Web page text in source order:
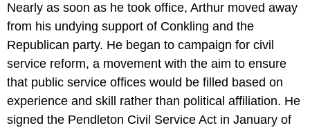
Nearly as soon as he took office, Arthur moved away
from his undying support of Conkling and the
Republican party. He began to campaign for civil
service reform, a movement with the aim to ensure
that public service offices would be filled based on
experience and skill rather than political affiliation. He
signed the Pendleton Civil Service Act in January of